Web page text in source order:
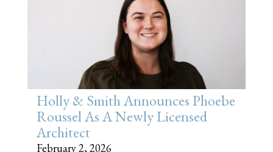
Holly & Smith Announces Phoebe
Roussel As A Newly Licensed
Architect
February 2, 2026